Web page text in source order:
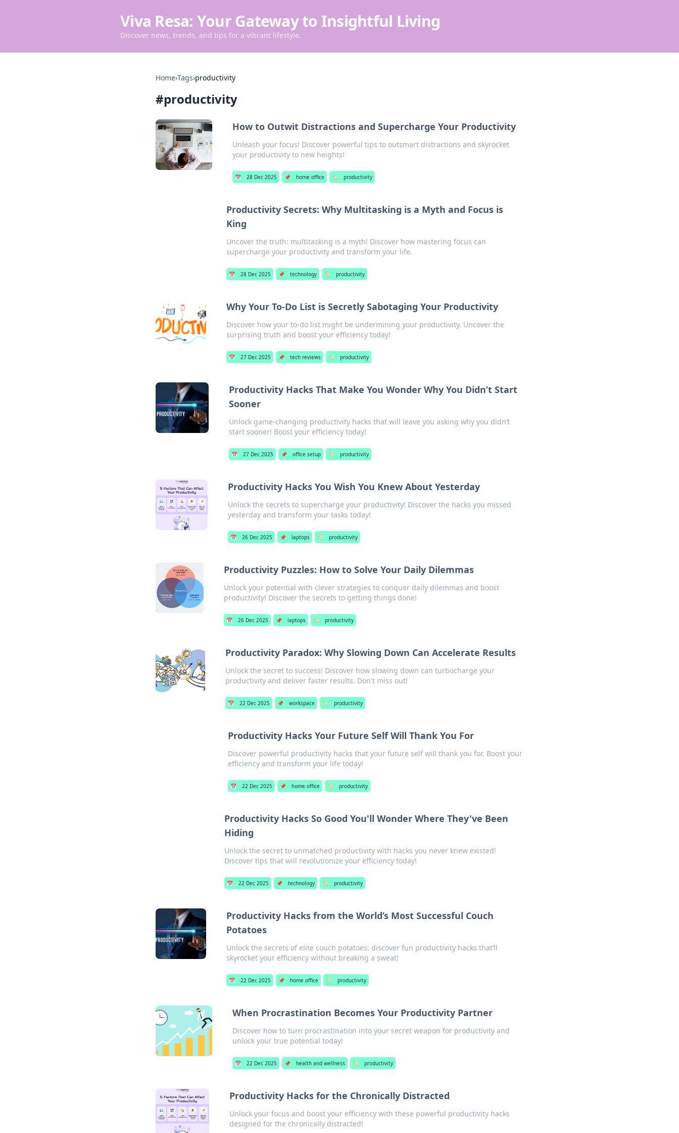
Viva Resa: Your Gateway to Insightful Living
Discover news, trends, and tips for a vibrant lifestyle.
Home›Tags›productivity
#productivity
How to Outwit Distractions and Supercharge Your Productivity
Unleash your focus! Discover powerful tips to outsmart distractions and skyrocket
your productivity to new heights!
📅 28 Dec 2025 📌 home office 🏷️ productivity
Productivity Secrets: Why Multitasking is a Myth and Focus is
King
Uncover the truth: multitasking is a myth! Discover how mastering focus can
supercharge your productivity and transform your life.
📅 28 Dec 2025 📌 technology 🏷️ productivity
Why Your To-Do List is Secretly Sabotaging Your Productivity
Discover how your to-do list might be undermining your productivity. Uncover the
surprising truth and boost your efficiency today!
📅 27 Dec 2025 📌 tech reviews 🏷️ productivity
Productivity Hacks That Make You Wonder Why You Didn’t Start
Sooner
Unlock game-changing productivity hacks that will leave you asking why you didn’t
start sooner! Boost your efficiency today!
📅 27 Dec 2025 📌 office setup 🏷️ productivity
Productivity Hacks You Wish You Knew About Yesterday
Unlock the secrets to supercharge your productivity! Discover the hacks you missed
yesterday and transform your tasks today!
📅 26 Dec 2025 📌 laptops 🏷️ productivity
Productivity Puzzles: How to Solve Your Daily Dilemmas
Unlock your potential with clever strategies to conquer daily dilemmas and boost
productivity! Discover the secrets to getting things done!
📅 26 Dec 2025 📌 laptops 🏷️ productivity
Productivity Paradox: Why Slowing Down Can Accelerate Results
Unlock the secret to success! Discover how slowing down can turbocharge your
productivity and deliver faster results. Don't miss out!
📅 22 Dec 2025 📌 workspace 🏷️ productivity
Productivity Hacks Your Future Self Will Thank You For
Discover powerful productivity hacks that your future self will thank you for. Boost your
efficiency and transform your life today!
📅 22 Dec 2025 📌 home office 🏷️ productivity
Productivity Hacks So Good You'll Wonder Where They've Been
Hiding
Unlock the secret to unmatched productivity with hacks you never knew existed!
Discover tips that will revolutionize your efficiency today!
📅 22 Dec 2025 📌 technology 🏷️ productivity
Productivity Hacks from the World’s Most Successful Couch
Potatoes
Unlock the secrets of elite couch potatoes: discover fun productivity hacks that’ll
skyrocket your efficiency without breaking a sweat!
📅 22 Dec 2025 📌 home office 🏷️ productivity
When Procrastination Becomes Your Productivity Partner
Discover how to turn procrastination into your secret weapon for productivity and
unlock your true potential today!
📅 22 Dec 2025 📌 health and wellness 🏷️ productivity
Productivity Hacks for the Chronically Distracted
Unlock your focus and boost your efficiency with these powerful productivity hacks
designed for the chronically distracted!